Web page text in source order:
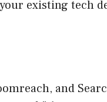
existing tech
and